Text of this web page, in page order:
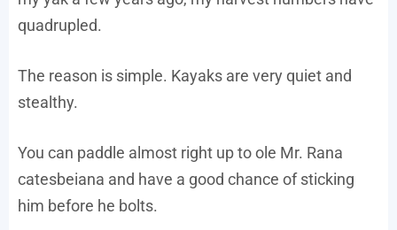
quadrupled.
The reason is simple. Kayaks are very quiet and
stealthy.
You can paddle almost right up to ole Mr. Rana
catesbeiana and have a good chance of sticking
him before he bolts.